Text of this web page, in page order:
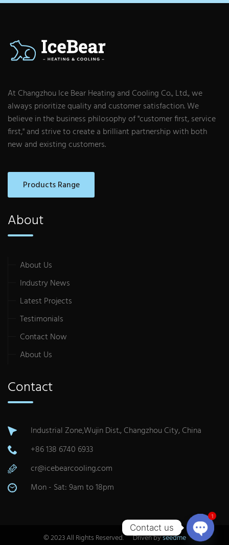
At Changzhou Ice Bear Heating and Cooling Co., Ltd., we
always prioritize quality and customer satisfaction. We
believe in the business philosophy of "customer first, service
first," and strive to create a brilliant partnership with both
new and existing customers.
Products Range
About
About Us
Industry News
Latest Projects
Testimonials
Contact Now
About Us
Contact
Industrial Zone,Wujin Dist., Changzhou City, China
+86 138 6740 6933
cr@icebearcooling.com
Mon - Sat: 9am to 18pm
© 2023 All Rights Reserved. Driven byseedme
Contact us
1